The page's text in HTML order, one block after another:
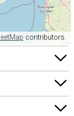
contributors.